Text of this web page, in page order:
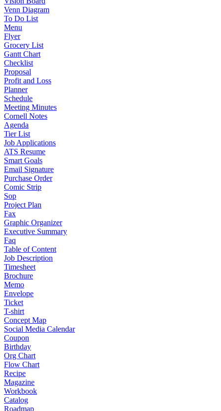
Venn Diagram
To Do List
Menu
Flyer
Grocery List
Gantt Chart
Checklist
Proposal
Profit and Loss
Planner
Schedule
Meeting Minutes
Cornell Notes
Agenda
Tier List
Job Applications
ATS Resume
Smart Goals
Email Signature
Purchase Order
Comic Strip
Sop
Project Plan
Fax
Graphic Organizer
Executive Summary
Faq
Table of Content
Job Description
Timesheet
Brochure
Memo
Envelope
Ticket
T-shirt
Concept Map
Social Media Calendar
Coupon
Birthday
Org Chart
Flow Chart
Recipe
Magazine
Workbook
Catalog
Roadmap